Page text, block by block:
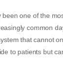
one of the
common
that cannot
to patients but